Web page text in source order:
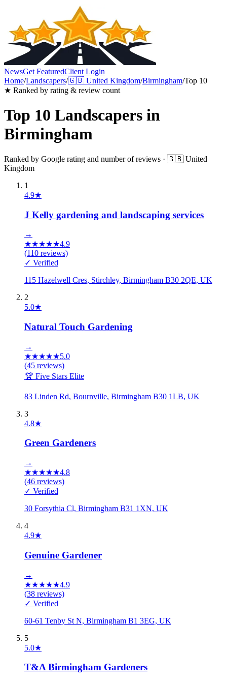
NewsGet FeaturedClient Login
Home/Landscapers/🇬🇧 United Kingdom/Birmingham/Top 10
★ Ranked by rating & review count
Top 10 Landscapers in
Birmingham
Ranked by Google rating and number of reviews · 🇬🇧 United
Kingdom
1
4.9★
J Kelly gardening and landscaping services
→
★★★★★4.9
(110 reviews)
✓ Verified
115 Hazelwell Cres, Stirchley, Birmingham B30 2QE, UK
2
5.0★
Natural Touch Gardening
→
★★★★★5.0
(45 reviews)
🏆 Five Stars Elite
83 Linden Rd, Bournville, Birmingham B30 1LB, UK
3
4.8★
Green Gardeners
→
★★★★★4.8
(46 reviews)
✓ Verified
30 Forsythia Cl, Birmingham B31 1XN, UK
4
4.9★
Genuine Gardener
→
★★★★★4.9
(38 reviews)
✓ Verified
60-61 Tenby St N, Birmingham B1 3EG, UK
5
5.0★
T&A Birmingham Gardeners